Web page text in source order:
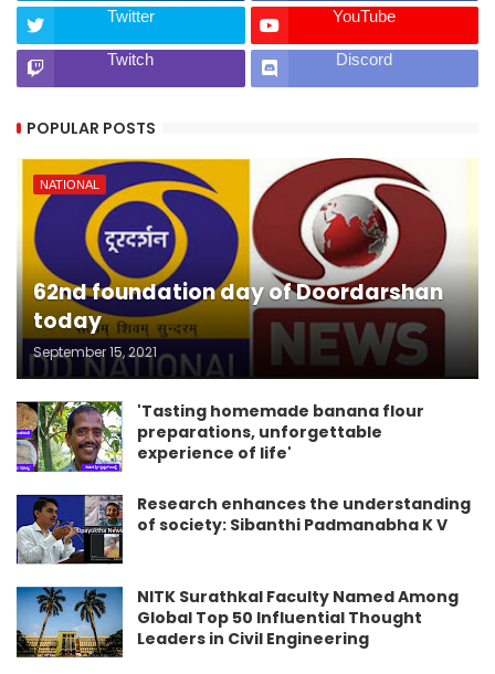
Twitter YouTube
Twitch Discord
POPULAR POSTS
NATIONAL
62nd foundation day of Doordarshan
today
September 15, 2021
'Tasting homemade banana flour
preparations, unforgettable
experience of life'
Research enhances the understanding
of society: Sibanthi Padmanabha K V
NITK Surathkal Faculty Named Among
Global Top 50 Influential Thought
Leaders in Civil Engineering